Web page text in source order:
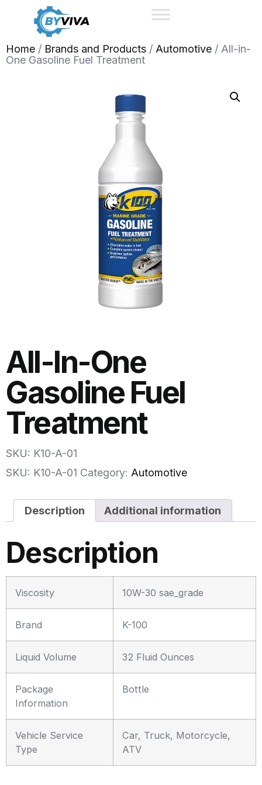
Home / Brands and Products / Automotive / All-in-
One Gasoline Fuel Treatment
All-In-One
Gasoline Fuel
Treatment
SKU: K10-A-01
SKU: K10-A-01 Category: Automotive
Description Additional information
Description
Viscosity 10W-30 sae_grade
Brand K-100
Liquid Volume 32 Fluid Ounces
Package
Information
Bottle
Vehicle Service
Type
Car, Truck, Motorcycle,
ATV